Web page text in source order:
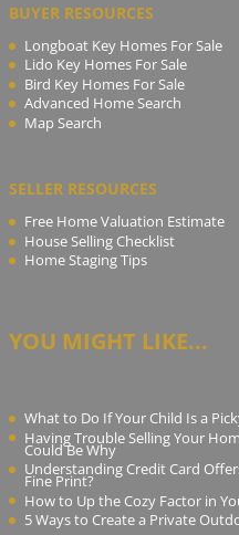
BUYER RESOURCES
Longboat Key Homes For Sale
Lido Key Homes For Sale
Bird Key Homes For Sale
Advanced Home Search
Map Search
SELLER RESOURCES
Free Home Valuation Estimate
House Selling Checklist
Home Staging Tips
YOU MIGHT LIKE...
What to Do If Your Child Is a
Having Trouble Selling Your
Could Be Why
Understanding Credit Card
Fine Print?
How to Up the Cozy Factor in
5 Ways to Create a Private